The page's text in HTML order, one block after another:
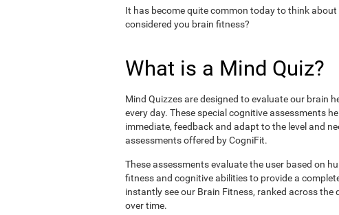
It has become quite common today to think
considered you brain fitness?
What is a Mind Quiz?
Mind Quizzes are designed to evaluate our brain
every day. These special cognitive assessments
immediate, feedback and adapt to the level and
assessments offered by CogniFit.
These assessments evaluate the user based on
fitness and cognitive abilities to provide a
instantly see our Brain Fitness, ranked across
over time.